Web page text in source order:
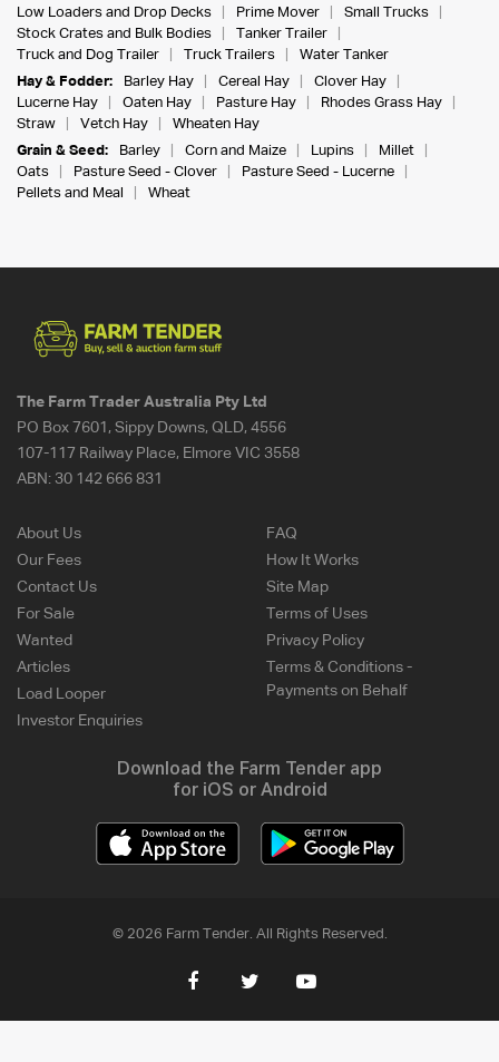
Low Loaders and Drop Decks
Prime Mover
Small Trucks
Stock Crates and Bulk Bodies
Tanker Trailer
Truck and Dog Trailer
Truck Trailers
Water Tanker
Hay & Fodder:
Barley Hay Cereal Hay
Clover Hay
Lucerne Hay
Oaten Hay Pasture Hay
Rhodes Grass Hay
Straw
Vetch Hay
Wheaten Hay
Grain & Seed:
Barley Corn and Maize Lupins
Millet
Oats
Pasture Seed - Clover
Pasture Seed - Lucerne
Pellets and Meal
Wheat
The Farm Trader Australia Pty Ltd
PO Box 7601, Sippy Downs, QLD, 4556
107-117 Railway Place, Elmore VIC 3558
ABN: 30 142 666 831
About Us
Our Fees
Contact Us
For Sale
Wanted
Articles
Load Looper
Investor Enquiries
FAQ
How It Works
Site Map
Terms of Uses
Privacy Policy
Terms & Conditions -
Payments on Behalf
Download the Farm Tender app
for iOS or Android
© 2026 Farm Tender. All Rights Reserved.